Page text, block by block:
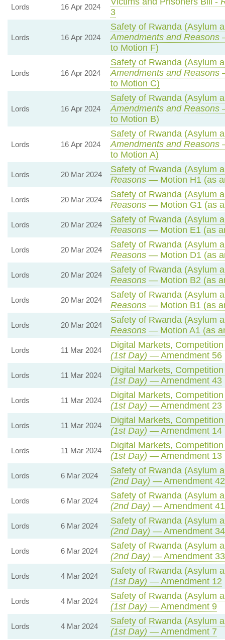
Lords 16 Apr 2024
3
Lords 16 Apr 2024
Safety of Rwanda (Asylum
Amendments and Reasons
to Motion F)
Lords 16 Apr 2024
Safety of Rwanda (Asylum
Amendments and Reasons
to Motion C)
Lords 16 Apr 2024
Safety of Rwanda (Asylum
Amendments and Reasons
to Motion B)
Lords 16 Apr 2024
Safety of Rwanda (Asylum
Amendments and Reasons
to Motion A)
Lords 20 Mar 2024
Safety of Rwanda (Asylum
Reasons— Motion H1 (as
Lords 20 Mar 2024
Safety of Rwanda (Asylum
Reasons— Motion G1 (as
Lords 20 Mar 2024
Safety of Rwanda (Asylum
Reasons— Motion E1 (as
Lords 20 Mar 2024
Safety of Rwanda (Asylum
Reasons— Motion D1 (as
Lords 20 Mar 2024
Safety of Rwanda (Asylum
Reasons— Motion B2 (as
Lords 20 Mar 2024
Safety of Rwanda (Asylum
Reasons— Motion B1 (as
Lords 20 Mar 2024
Safety of Rwanda (Asylum
Reasons— Motion A1 (as
Lords 11 Mar 2024
Digital Markets,
(1st Day) — Amendment 56
Lords 11 Mar 2024
Digital Markets,
(1st Day) — Amendment 43
Lords 11 Mar 2024
Digital Markets,
(1st Day) — Amendment 23
Lords 11 Mar 2024
Digital Markets,
(1st Day) — Amendment 14
Lords 11 Mar 2024
Digital Markets,
(1st Day) — Amendment 13
Lords 6 Mar 2024
Safety of Rwanda (Asylum
(2nd Day) — Amendment 42
Lords 6 Mar 2024
Safety of Rwanda (Asylum
(2nd Day) — Amendment 41
Lords 6 Mar 2024
Safety of Rwanda (Asylum
(2nd Day) — Amendment 34
Lords 6 Mar 2024
Safety of Rwanda (Asylum
(2nd Day) — Amendment 33
Lords 4 Mar 2024
Safety of Rwanda (Asylum
(1st Day) — Amendment 12
Lords 4 Mar 2024
Safety of Rwanda (Asylum
(1st Day) — Amendment 9
Lords 4 Mar 2024
Safety of Rwanda (Asylum
(1st Day) — Amendment 7